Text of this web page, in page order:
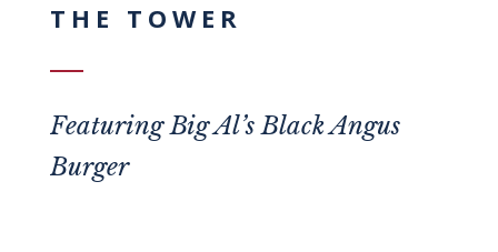
THE TOWER
FeaturingBig Al’s Black Angus
Burger